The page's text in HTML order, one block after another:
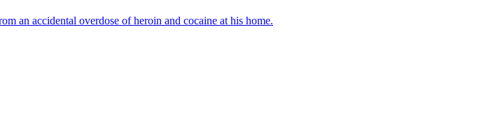
an accidental overdose of heroin and cocaine at his home.